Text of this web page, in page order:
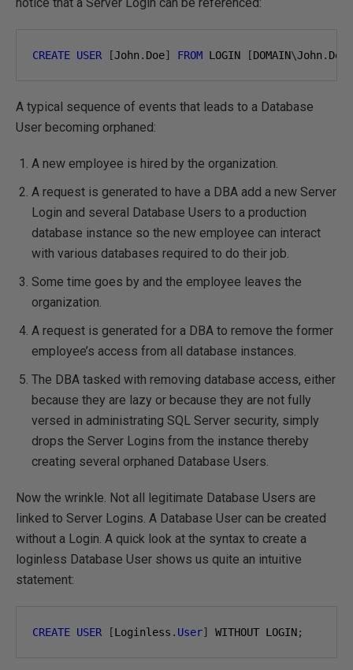
CREATE USER [John . Doe] FROM LOGIN [DOMAIN\John . Doe
A typical sequence of events that leads to a Database
User becoming orphaned:
A new employee is hired by the organization.
A request is generated to have a DBA add a new Server
Login and several Database Users to a production
database instance so the new employee can interact
with various databases required to do their job.
Some time goes by and the employee leaves the
organization.
A request is generated for a DBA to remove the former
employee’s access from all database instances.
The DBA tasked with removing database access, either
because they are lazy or because they are not fully
versed in administrating SQL Server security, simply
drops the Server Logins from the instance thereby
creating several orphaned Database Users.
Now the wrinkle. Not all legitimate Database Users are
linked to Server Logins. A Database User can be created
without a Login. A quick look at the syntax to create a
loginless Database User shows us quite an intuitive
statement:
CREATE USER [Loginless . User] WITHOUT LOGIN;